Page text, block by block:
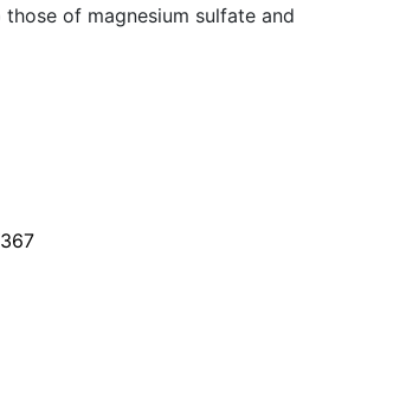
of magnesium sulfate and